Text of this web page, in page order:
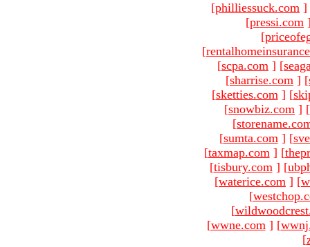
[philliessuck.com ]
[pressi.com
[
[
[scpa.com ] [
[sharrise.com ] [
[sketties.com ] [
[snowbiz.com ] [
[
[sumta.com ] [
[taxmap.com ] [
[tisbury.com ] [
[waterice.com ] [
[
[
[wwne.com ] [
[